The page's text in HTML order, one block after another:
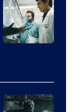
Studios